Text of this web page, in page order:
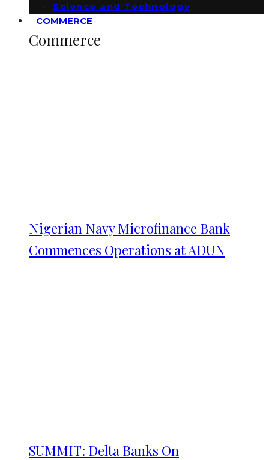
Science and Technology
COMMERCE
Commerce
Nigerian Navy Microfinance Bank
Commences Operations at ADUN
SUMMIT: Delta Banks On